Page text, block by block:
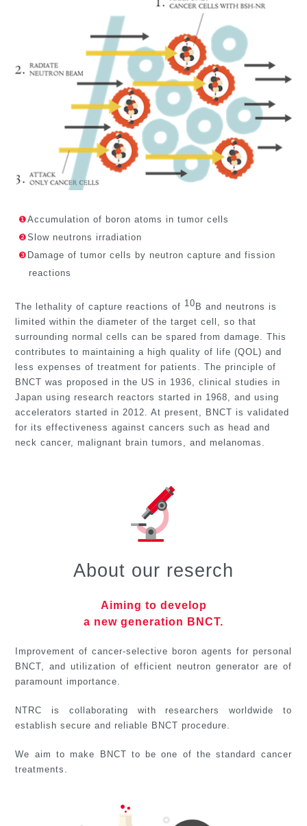
❶Accumulation of boron atoms in tumor cells
❷Slow neutrons irradiation
❸ Damage of tumor cells by neutron capture and fission
reactions
The lethality of capture reactions of 10 B and neutrons is
limited within the diameter of the target cell, so that
surrounding normal cells can be spared from damage. This
contributes to maintaining a high quality of life (QOL) and
less expenses of treatment for patients. The principle of
BNCT was proposed in the US in 1936, clinical studies in
Japan using research reactors started in 1968, and using
accelerators started in 2012. At present, BNCT is validated
for its effectiveness against cancerssuch as head and
neck cancer, malignant brain tumors, and melanomas.
About our reserch
Aiming to develop
a new generation BNCT.
Improvement of cancer-selective boron agents for personal
BNCT, and utilization of efficient neutron generator are of
paramount importance.
NTRC is collaborating with researchers worldwide to
establish secure and reliable BNCT procedure.
We aim to make BNCT to be one of the standard cancer
treatments.